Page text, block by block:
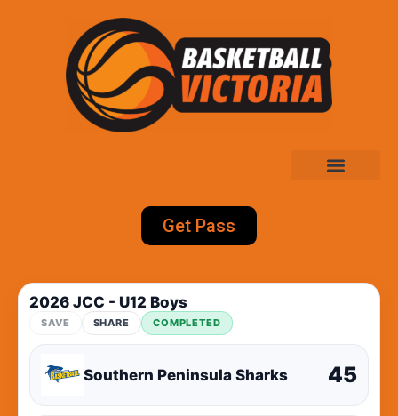
Get Pass
2026 JCC - U12 Boys
SAVE SHARE COMPLETED
Southern Peninsula Sharks 45